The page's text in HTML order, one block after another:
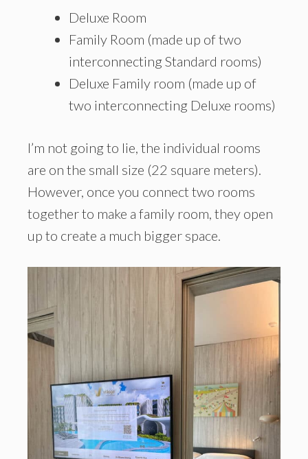
Deluxe Room
Family Room (made up of two
interconnecting Standard rooms)
Deluxe Family room (made up of
two interconnecting Deluxe rooms)
I’m not going to lie, the individual rooms
are on the small size (22 square meters).
However, once you connect two rooms
together to make a family room, they open
up to create a much bigger space.